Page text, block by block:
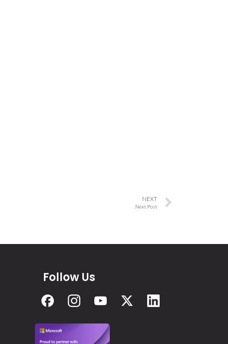
NEXT
Next Post
Follow Us